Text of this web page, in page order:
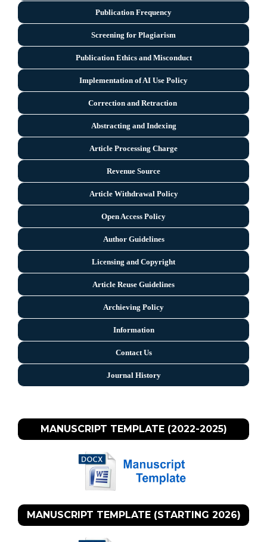
Publication Frequency
Screening for Plagiarism
Publication Ethics and Misconduct
Implementation of AI Use Policy
Correction and Retraction
Abstracting and Indexing
Article Processing Charge
Revenue Source
Article Withdrawal Policy
Open Access Policy
Author Guidelines
Licensing and Copyright
Article Reuse Guidelines
Archieving Policy
Information
Contact Us
Journal History
MANUSCRIPT TEMPLATE (2022-2025)
MANUSCRIPT TEMPLATE (STARTING 2026)